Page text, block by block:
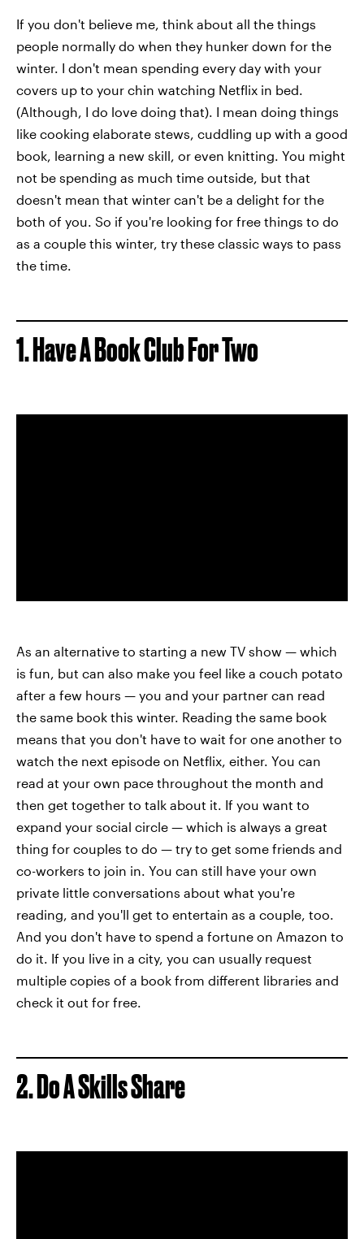
If you don't believe me, think about all the things
people normally do when they hunker down for the
winter. I don't mean spending every day with your
covers up to your chin watching Netflix in bed.
(Although, I do love doing that). I mean doing things
like cooking elaborate stews, cuddling up with a good
book, learning a new skill, or even knitting. You might
not be spending as much time outside, but that
doesn't mean that winter can't be a delight for the
both of you. So if you're looking for free things to do
as a couple this winter, try these classic ways to pass
the time.
1. Have A Book Club For Two
As an alternative to starting a new TV show — which
is fun, but can also make you feel like a couch potato
after a few hours — you and your partner can read
the same book this winter. Reading the same book
means that you don't have to wait for one another to
watch the next episode on Netflix, either. You can
read at your own pace throughout the month and
then get together to talk about it. If you want to
expand your social circle — which is always a great
thing for couples to do — try to get some friends and
co-workers to join in. You can still have your own
private little conversations about what you're
reading, and you'll get to entertain as a couple, too.
And you don't have to spend a fortune on Amazon to
do it. If you live in a city, you can usually request
multiple copies of a book from different libraries and
check it out for free.
2. Do A Skills Share